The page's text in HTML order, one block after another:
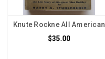
Knute Rockne All American
$35.00